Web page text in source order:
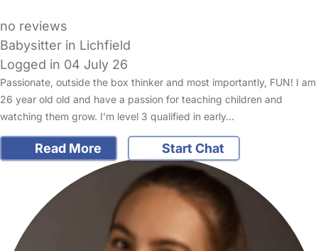
no reviews
Babysitter in Lichfield
Logged in 04 July 26
Passionate, outside the box thinker and most importantly, FUN! I am
26 year old old and have a passion for teaching children and
watching them grow. I’m level 3 qualified in early…
Read More Start Chat